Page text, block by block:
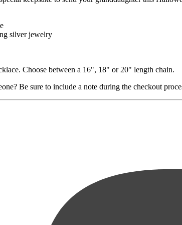
silver jewelry
Choose between a 16", 18" or 20" length chain.
Be sure to include a note during the checkout